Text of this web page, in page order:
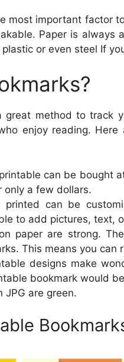
most important factor
Paper is always
or even steel If
great method to track
enjoy reading.
can be bought
only a few dollars.
printed can be
to add pictures, text,
paper are strong.
This means you can
designs make
bookmark would
JPG are green.